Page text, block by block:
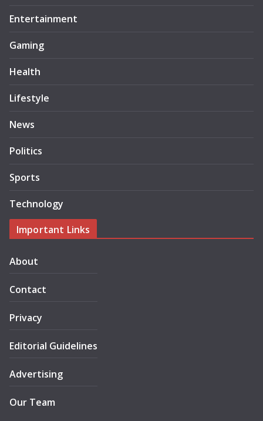
Entertainment
Gaming
Health
Lifestyle
News
Politics
Sports
Technology
Important Links
About
Contact
Privacy
Editorial Guidelines
Advertising
Our Team